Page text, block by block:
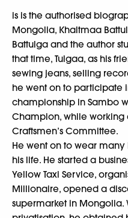
is is the authorised
Mongolia, Khaltmaa
Battulga and the author
that time, Tulgaa, as his
sewing jeans, selling
he went on to participate
championship in Sambo
Champion, while working
Craftsmen’s Committee.
He went on to wear
his life. He started a
Yellow Taxi Service,
Millionaire, opened a
supermarket in Mongolia.